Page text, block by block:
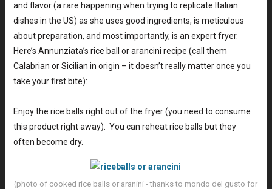
and flavor (a rare happening when trying to replicate Italian
dishes in the US) as she uses good ingredients, is meticulous
about preparation, and most importantly, is an expert fryer.
Here’s Annunziata’s rice ball or arancini recipe (call them
Calabrian or Sicilian in origin – it doesn’t really matter once you
take your first bite):
Enjoy the rice balls right out of the fryer (you need to consume
this product right away). You can reheat rice balls but they
often become dry.
(photo of cooked rice balls or aranini - thanks to mondo del gusto for